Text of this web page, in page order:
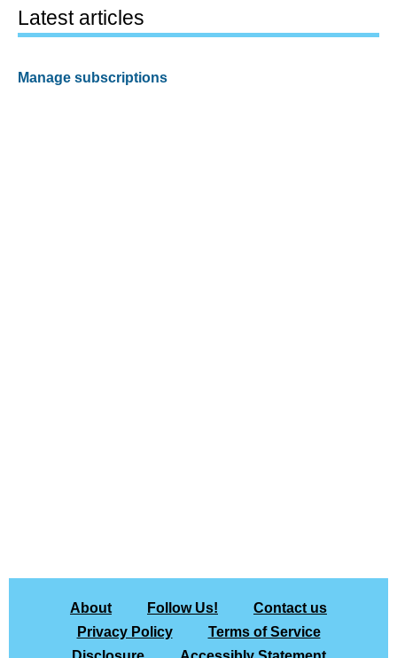
Latest articles
Manage subscriptions
About Follow Us!
Contact us
Privacy Policy
Terms of Service